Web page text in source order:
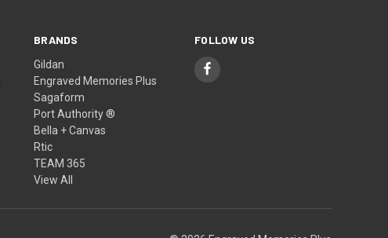
BRANDS
Gildan
Engraved Memories Plus
Sagaform
Port Authority ®
Bella + Canvas
Rtic
TEAM 365
View All
FOLLOW US